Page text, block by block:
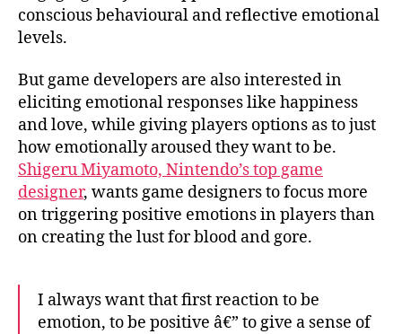
conscious behavioural and reflective emotional
levels.
Butgame developers are also interested in
eliciting emotional responses like happiness
and love, while giving players options as to just
how emotionally aroused they want to be.
Shigeru Miyamoto, Nintendo’s top game
designer, wants game designers to focus more
on triggering positive emotions in players than
on creating the lust for blood and gore.
I always want that first reaction to be
emotion, to be positive â€” to give a sense of